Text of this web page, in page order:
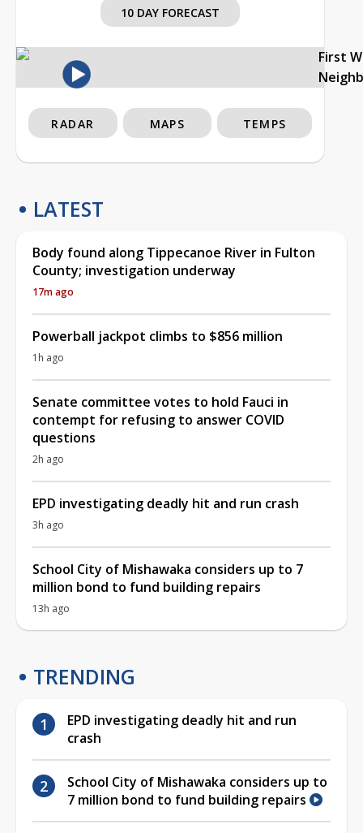
10 DAY FORECAST
First
RADAR MAPS TEMPS
LATEST
Body found along Tippecanoe River in Fulton
County; investigation underway
17m ago
Powerball jackpot climbs to $856 million
1h ago
Senate committee votes to hold Fauci in
contempt for refusing to answer COVID
questions
2h ago
EPD investigating deadly hit and run crash
3h ago
School City of Mishawaka considers up to 7
million bond to fund building repairs
13h ago
TRENDING
EPD investigating deadly hit and run
crash
School City of Mishawaka considers up to
7 million bond to fund building repairs